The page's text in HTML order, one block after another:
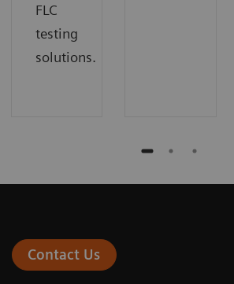
FLC
testing
solutions.
Contact Us